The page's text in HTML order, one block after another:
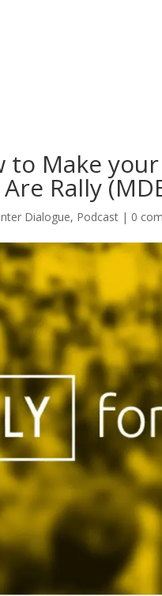
to Make
Rally
Dialogue, Podcast | 0